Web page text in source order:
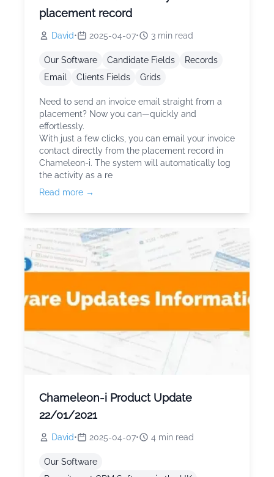
placement record
David• 2025-04-07• 3 min read
Our Software Candidate Fields
Records
Email
Clients Fields Grids
Need to send an invoice email straight from a
placement? Now you can—quickly and
effortlessly.
With just a few clicks, you can email your invoice
contact directly from the placement record in
Chameleon-i. The system will automatically log
the activity as a re
Read more →
Chameleon-i Product Update
22/01/2021
David• 2025-04-07• 4 min read
Our Software